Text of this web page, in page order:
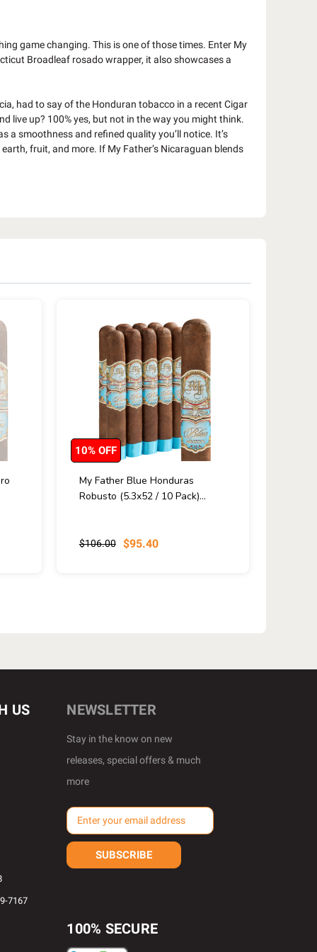
game changing. This is one of those times. Enter My
Broadleaf rosado wrapper, it also showcases a
had to say of the Honduran tobacco in a recent Cigar
live up? 100% yes, but not in the way you might think.
a smoothness and refined quality you’ll notice. It’s
fruit, and more. If My Father’s Nicaraguan blends
My Father Blue Honduras
Robusto (5.3x52 / 10 Pack)...
$106.00 $95.40
10% OFF
US
7167
NEWSLETTER
Stay in the know on new
releases, special offers & much
more
E
m
a
r
e
100% SECURE